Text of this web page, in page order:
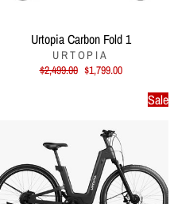
Urtopia Carbon Fold 1
URTOPIA
Regular
price
$2,499.00 Sale
price
$1,799.00
Sale